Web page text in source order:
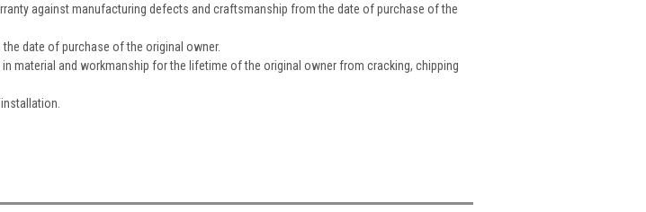
against manufacturing defects and craftsmanship from the date of purchase of the
date of purchase of the original owner.
material and workmanship for the lifetime of the original owner from cracking, chipping